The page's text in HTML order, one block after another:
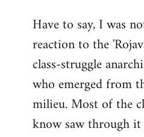
to
Welcome
libcom.org
Have to say, I was
reaction to the
class-struggle
who emerged from
milieu. Most of the
know saw through